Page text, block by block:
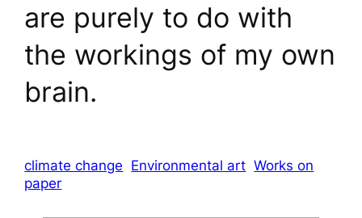
are purely to do with
the workings of my own
brain.
climate change Environmental art Works on
paper